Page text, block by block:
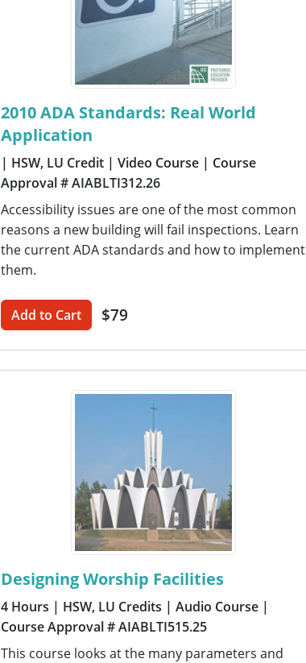
2010 ADA Standards: Real World
Application
| HSW, LU Credit | Video Course | Course
Approval # AIABLTI312.26
Accessibility issues are one of the most common
reasons a new building will fail inspections. Learn
the current ADA standards and how to implement
them.
Add to Cart $79
Designing Worship Facilities
4 Hours | HSW, LU Credits | Audio Course |
Course Approval # AIABLTI515.25
This course looks at the many parameters and